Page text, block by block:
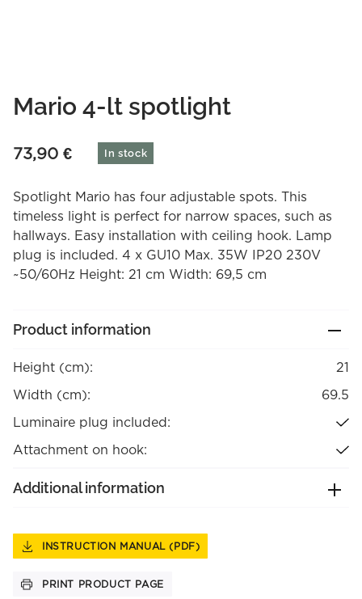
Mario 4-lt spotlight
73,90 € In stock
Spotlight Mario has four adjustable spots. This
timeless light is perfect for narrow spaces, such as
hallways. Easy installation with ceiling hook. Lamp
plug is included. 4 x GU10 Max. 35W IP20 230V
~50/60Hz Height: 21 cm Width: 69,5 cm
Product information
Height (cm):
21
Width (cm):
69.5
Luminaire plug included:
Attachment on hook:
Additional information
INSTRUCTION MANUAL (PDF)
PRINT PRODUCT PAGE